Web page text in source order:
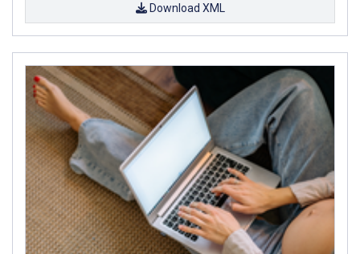
Download XML